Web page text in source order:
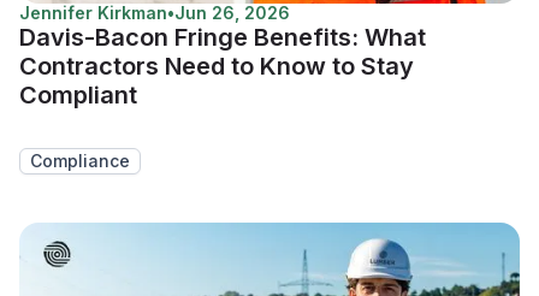
Jennifer Kirkman•Jun 26, 2026
Davis-Bacon Fringe Benefits: What
Contractors Need to Know to Stay
Compliant
Compliance